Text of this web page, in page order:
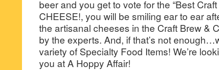
beer and you get to vote for the “Best
CHEESE!, you will be smiling ear to ear
the artisanal cheeses in the Craft Brew &
by the experts. And, if that’s not
variety of Specialty Food Items! We’re
you at A Hoppy Affair!